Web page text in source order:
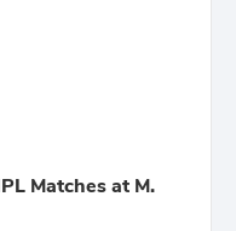
Matches at M.